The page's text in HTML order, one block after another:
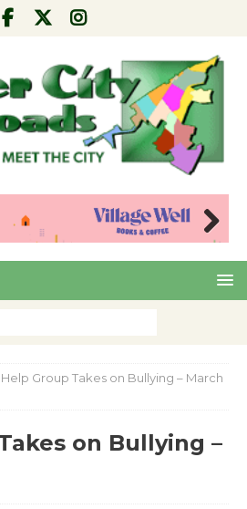
Nex
Help Group Takes on Bullying – March
on Bullying –